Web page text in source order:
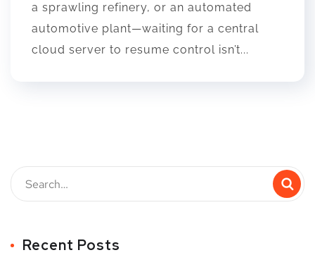
a sprawling refinery, or an automated
automotive plant—waiting for a central
cloud server to resume control isn’t...
Recent Posts